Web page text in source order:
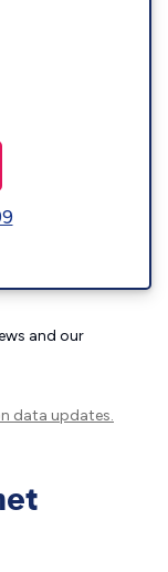
and our
data updates.